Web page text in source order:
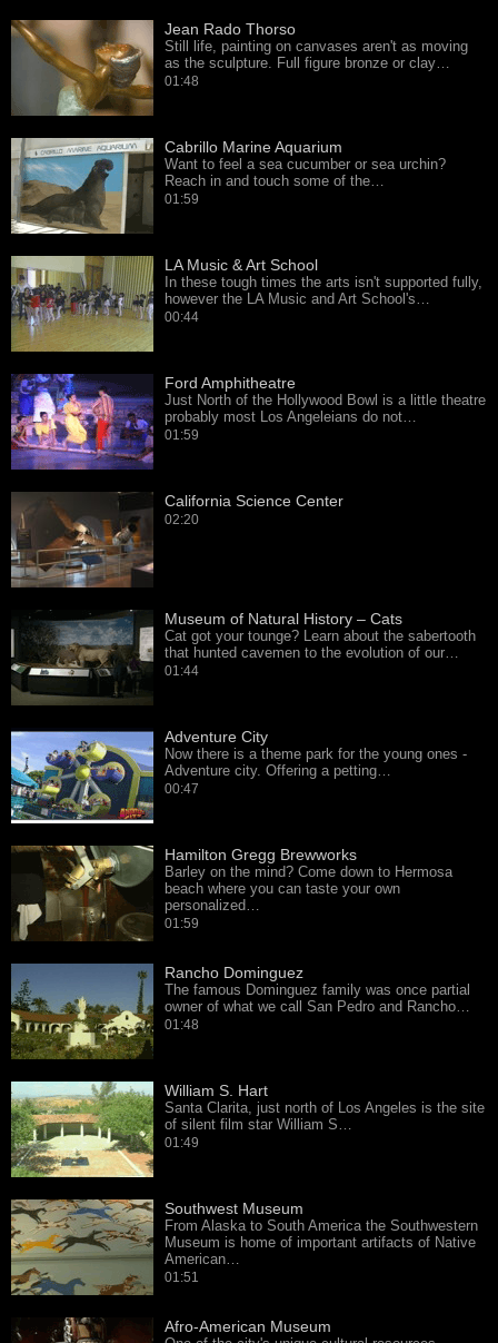
Jean Rado Thorso
Still life, painting on canvases aren't as moving
as the sculpture. Full figure bronze or clay…
01:48
Cabrillo Marine Aquarium
Want to feel a sea cucumber or sea urchin?
Reach in and touch some of the…
01:59
LA Music & Art School
In these tough times the arts isn't supported fully,
however the LA Music and Art School's…
00:44
Ford Amphitheatre
Just North of the Hollywood Bowl is a little theatre
probably most Los Angeleians do not…
01:59
California Science Center
02:20
Museum of Natural History – Cats
Cat got your tounge? Learn about the sabertooth
that hunted cavemen to the evolution of our…
01:44
Adventure City
Now there is a theme park for the young ones -
Adventure city. Offering a petting…
00:47
Hamilton Gregg Brewworks
Barley on the mind? Come down to Hermosa
beach where you can taste your own
personalized…
01:59
Rancho Dominguez
The famous Dominguez family was once partial
owner of what we call San Pedro and Rancho…
01:48
William S. Hart
Santa Clarita, just north of Los Angeles is the site
of silent film star William S…
01:49
Southwest Museum
From Alaska to South America the Southwestern
Museum is home of important artifacts of Native
American…
01:51
Afro-American Museum